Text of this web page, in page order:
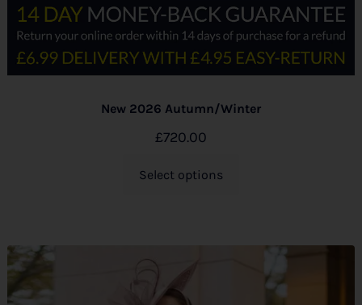
New 2026 Autumn/Winter
£720.00
Select options